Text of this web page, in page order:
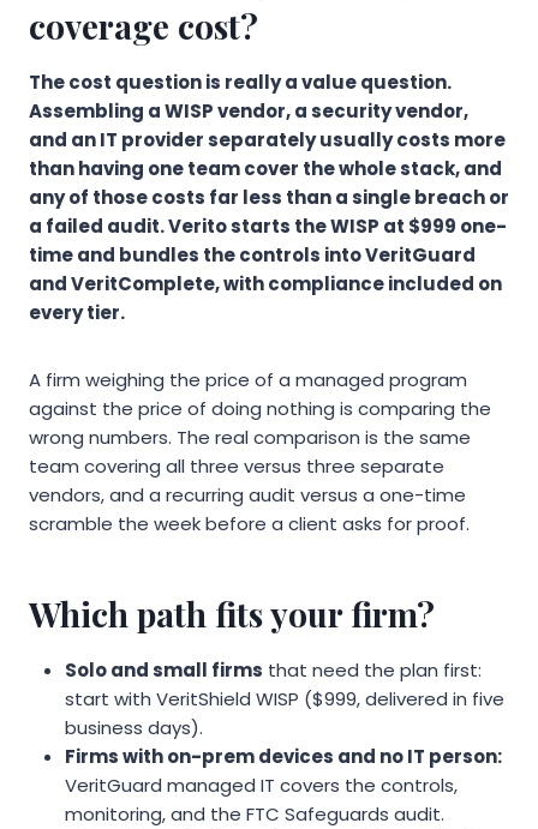
coverage cost?
The cost question is really a value question.
Assembling a WISP vendor, a security vendor,
and an IT provider separately usually costs more
than having one team cover the whole stack, and
any of those costs far less than a single breach or
a failed audit. Verito starts the WISP at $999 one-
time and bundles the controls into VeritGuard
and VeritComplete, with compliance included on
every tier.
A firm weighing the price of a managed program
against the price of doing nothing is comparing the
wrong numbers. The real comparison is the same
team covering all three versus three separate
vendors, and a recurring audit versus a one-time
scramble the week before a client asks for proof.
Which path fits your firm?
Solo and small firms that need the plan first:
start with VeritShield WISP ($999, delivered in five
business days).
Firms with on-prem devices and no IT person:
VeritGuard managed IT covers the controls,
monitoring, and the FTC Safeguards audit.